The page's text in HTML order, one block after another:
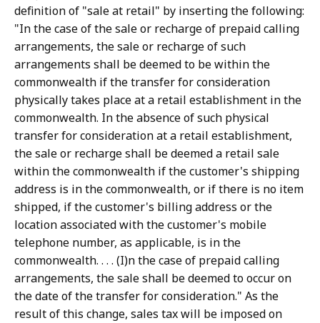
definition of "sale at retail" by inserting the following:
"In the case of the sale or recharge of prepaid calling
arrangements, the sale or recharge of such
arrangements shall be deemed to be within the
commonwealth if the transfer for consideration
physically takes place at a retail establishment in the
commonwealth. In the absence of such physical
transfer for consideration at a retail establishment,
the sale or recharge shall be deemed a retail sale
within the commonwealth if the customer's shipping
address is in the commonwealth, or if there is no item
shipped, if the customer's billing address or the
location associated with the customer's mobile
telephone number, as applicable, is in the
commonwealth. . . . (I)n the case of prepaid calling
arrangements, the sale shall be deemed to occur on
the date of the transfer for consideration." As the
result of this change, sales tax will be imposed on